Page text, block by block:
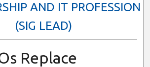
AND IT PROFESSION
(SIG LEAD)
Replace